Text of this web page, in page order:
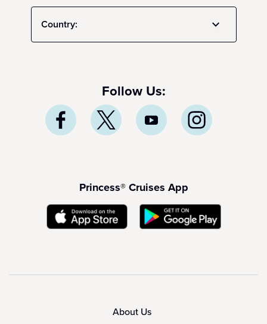
Country:
Follow Us:
Princess® Cruises App
About Us